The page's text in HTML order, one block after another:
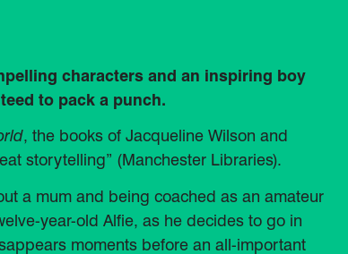
characters and an inspiring boy
to pack a punch.
, the books of Jacqueline Wilson and
storytelling” (Manchester Libraries).
a mum and being coached as an amateur
year-old Alfie, as he decides to go in
moments before an all-important